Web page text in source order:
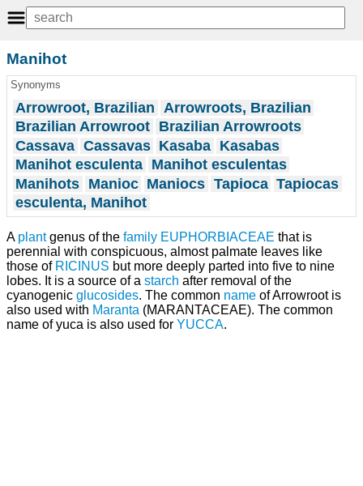
Manihot
Synonyms
Arrowroot, Brazilian
Arrowroots, Brazilian
Brazilian Arrowroot Brazilian Arrowroots
Cassava Cassavas Kasaba Kasabas
Manihot esculenta Manihot esculentas
Manihots Manioc Maniocs Tapioca Tapiocas
esculenta, Manihot
A plantgenus of the family EUPHORBIACEAE that is
perennial with conspicuous, almost palmate leaves like
those of RICINUS but more deeply parted into five to nine
lobes. It is a source of a starch after removal of the
cyanogenic glucosides. The common name of Arrowroot is
also used with Maranta (MARANTACEAE). The common
name of yuca is also used for YUCCA.